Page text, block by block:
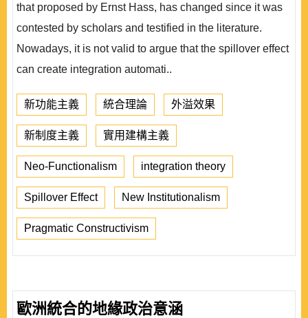
that proposed by Ernst Hass, has changed since it was
contested by scholars and testified in the literature.
Nowadays, it is not valid to argue that the spillover effect
can create integration automati..
新功能主義 統合理論 外溢效果
新制度主義 實用建構主義
Neo-Functionalism integration theory
Spillover Effect New Institutionalism
Pragmatic Constructivism
歐洲統合的地緣政治意涵